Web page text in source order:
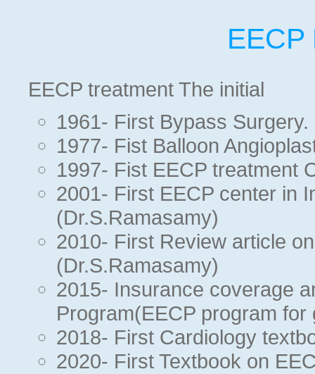
EECP
EECP treatment The initial
1961- First Bypass Surgery.
1977- Fist Balloon
1997- Fist EECP treatment
2001- First EECP center in
(Dr.S.Ramasamy)
2010- First Review article
(Dr.S.Ramasamy)
2015- Insurance coverage
Program(EECP program
2018- First Cardiology
2020- First Textbook on